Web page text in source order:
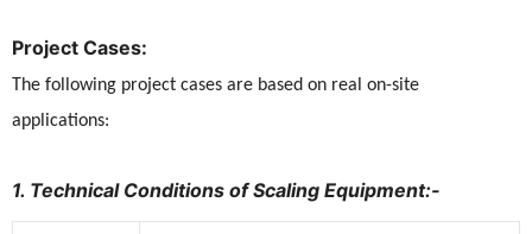
Project Cases:
The following project cases are based on real on-site
applications:
1. Technical Conditions of Scaling Equipment:-